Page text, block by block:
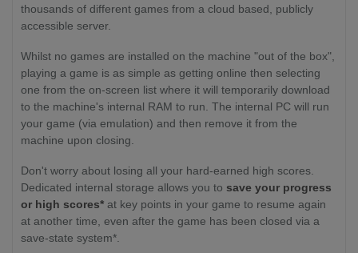
thousands of different games from a cloud based, publicly
accessible server.
Whilst no games are installed on the machine "out of the box",
playing a game is as simple as getting online then selecting
one from the on-screen list where it will temporarily download
to the machine's internal RAM to run. The internal PC will run
your game (via emulation) and then remove it from the
machine upon closing.
Don't worry about losing all your hard-earned high scores.
Dedicated internal storage allows you to save your progress
or high scores* at key points in your game to resume again
at another time, even after the game has been closed via a
save-state system*.